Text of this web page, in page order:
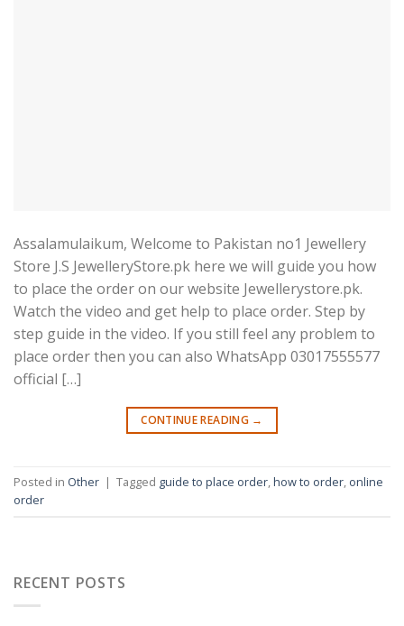
Assalamulaikum, Welcome to Pakistan no1 Jewellery
Store J.S JewelleryStore.pk here we will guide you how
to place the order on our website Jewellerystore.pk.
Watch the video and get help to place order. Step by
step guide in the video. If you still feel any problem to
place order then you can also WhatsApp 03017555577
official […]
CONTINUE READING →
Posted in Other | Tagged guide to place order,how to order, online
order
RECENT POSTS